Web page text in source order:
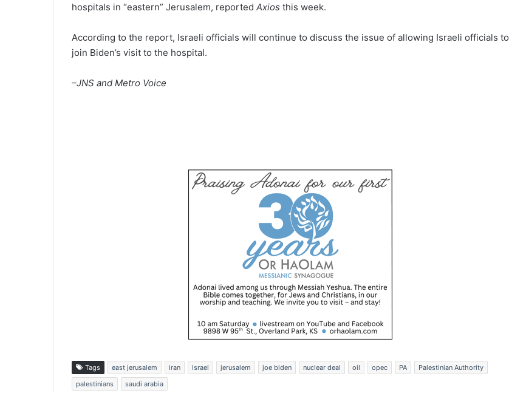
hospitals in “eastern” Jerusalem, reported Axios this week.
According to the report, Israeli officials will continue to discuss the issue of allowing Israeli officials to
join Biden’s visit to the hospital.
–JNS and Metro Voice
Tags east jerusalem iran Israel jerusalem joe biden nuclear deal oil opec PA
Palestinian Authority
palestinians
saudi arabia